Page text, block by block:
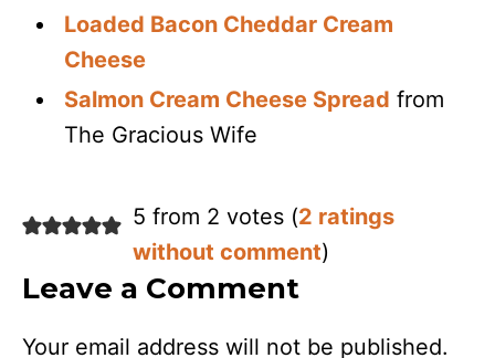
Loaded Bacon Cheddar Cream
Cheese
Salmon Cream Cheese Spread from
The Gracious Wife
5 from 2 votes (2 ratings
without comment)
Leave a Comment
Your email address will not be published.